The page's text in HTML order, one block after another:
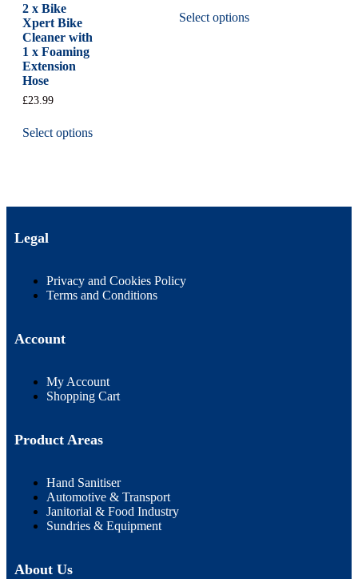
2 x Bike
Xpert Bike
Cleaner with
1 x Foaming
Extension
Hose
£23.99
Select options
Select options
Legal
Privacy and Cookies Policy
Terms and Conditions
Account
My Account
Shopping Cart
Product Areas
Hand Sanitiser
Automotive & Transport
Janitorial & Food Industry
Sundries & Equipment
About Us